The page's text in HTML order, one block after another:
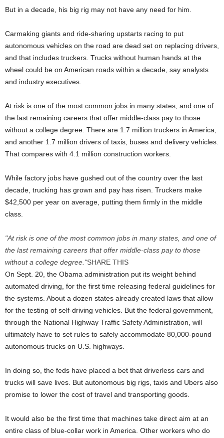
But in a decade, his big rig may not have any need for him.
Carmaking giants and ride-sharing upstarts racing to put
autonomous vehicles on the road are dead set on replacing drivers,
and that includes truckers. Trucks without human hands at the
wheel could be on American roads within a decade, say analysts
and industry executives.
At risk is one of the most common jobs in many states, and one of
the last remaining careers that offer middle-class pay to those
without a college degree. There are 1.7 million truckers in America,
and another 1.7 million drivers of taxis, buses and delivery vehicles.
That compares with 4.1 million construction workers.
While factory jobs have gushed out of the country over the last
decade, trucking has grown and pay has risen. Truckers make
$42,500 per year on average, putting them firmly in the middle
class.
At risk is one of the most common jobs in many states, and one of
the last remaining careers that offer middle-class pay to those
without a college degree. SHARE THIS
On Sept. 20, the Obama administration put its weight behind
automated driving, for the first time releasing federal guidelines for
the systems. About a dozen states already created laws that allow
for the testing of self-driving vehicles. But the federal government,
through the National Highway Traffic Safety Administration, will
ultimately have to set rules to safely accommodate 80,000-pound
autonomous trucks on U.S. highways.
In doing so, the feds have placed a bet that driverless cars and
trucks will save lives. But autonomous big rigs, taxis and Ubers also
promise to lower the cost of travel and transporting goods.
It would also be the first time that machines take direct aim at an
entire class of blue-collar work in America. Other workers who do